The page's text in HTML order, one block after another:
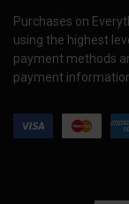
Purchases on
using the highest
payment methods
payment